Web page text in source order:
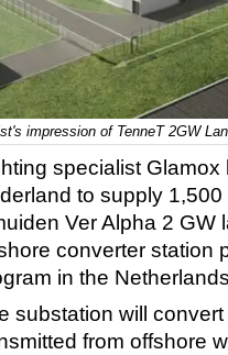
impression of TenneT 2GW
specialist
to supply
Ver Alpha 2 GW
converter station
in the
substation will
from offshore